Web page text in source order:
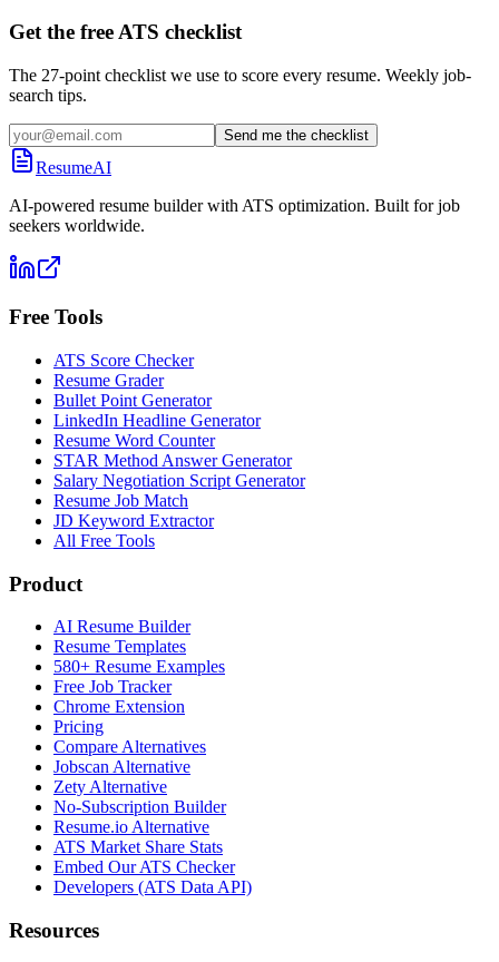
Get the free ATS checklist
The 27-point checklist we use to score every resume. Weekly job-
search tips.
Send me the checklist
ResumeAI
AI-powered resume builder with ATS optimization. Built for job
seekers worldwide.
Free Tools
ATS Score Checker
Resume Grader
Bullet Point Generator
LinkedIn Headline Generator
Resume Word Counter
STAR Method Answer Generator
Salary Negotiation Script Generator
Resume Job Match
JD Keyword Extractor
All Free Tools
Product
AI Resume Builder
Resume Templates
580+ Resume Examples
Free Job Tracker
Chrome Extension
Pricing
Compare Alternatives
Jobscan Alternative
Zety Alternative
No-Subscription Builder
Resume.io Alternative
ATS Market Share Stats
Embed Our ATS Checker
Developers (ATS Data API)
Resources